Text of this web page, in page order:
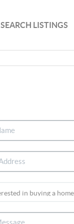
SEARCH LISTINGS